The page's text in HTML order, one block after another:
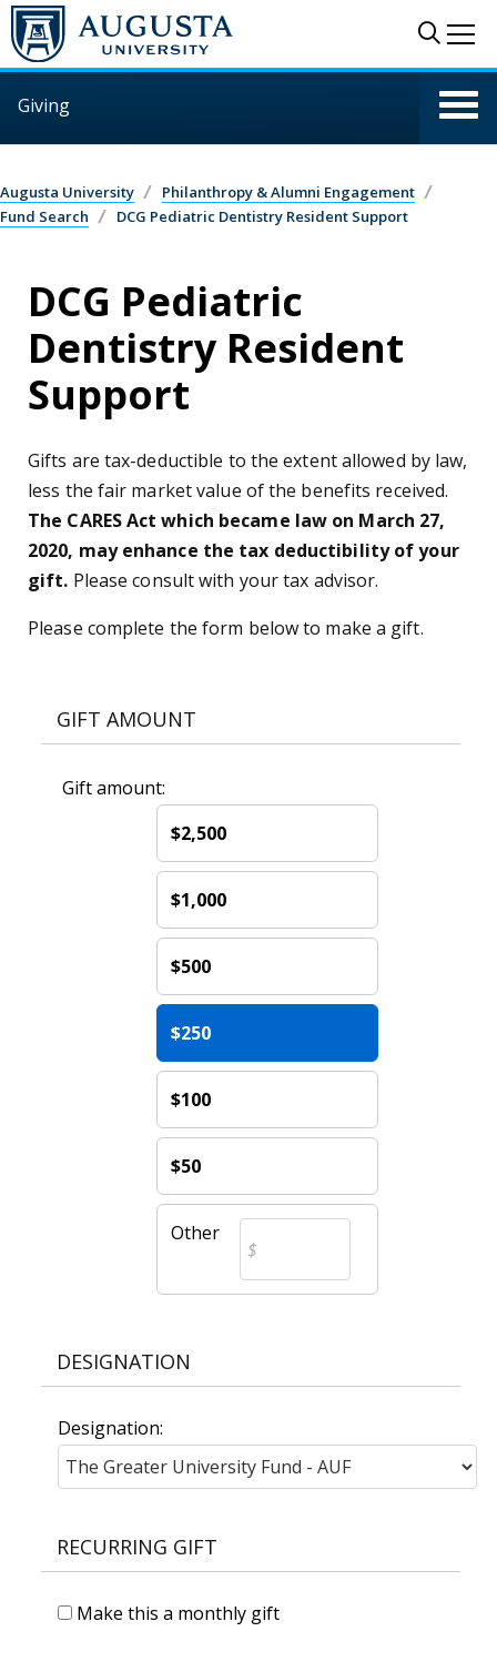
Skip to main content
Giving
Augusta University
Philanthropy & Alumni Engagement
Fund Search
DCG Pediatric Dentistry Resident Support
DCG Pediatric
Dentistry Resident
Support
Gifts are tax-deductible to the extent allowed by law,
less the fair market value of the benefits received.
The CARES Act which became law on March 27,
2020, may enhance the tax deductibility of your
gift. Please consult with your tax advisor.
Please complete the form below to make a gift.
GIFT AMOUNT
Gift amount:
$2,500
$1,000
$500
$250
$100
$50
Other
DESIGNATION
Designation:
RECURRING GIFT
Make this a monthly gift